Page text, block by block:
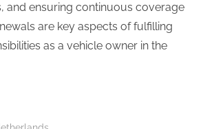
and ensuring continuous coverage
are key aspects of fulfilling
as a vehicle owner in the